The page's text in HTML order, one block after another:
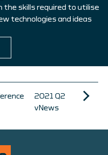
the skills required to utilise
technologies and ideas
2021 Q2
vNews